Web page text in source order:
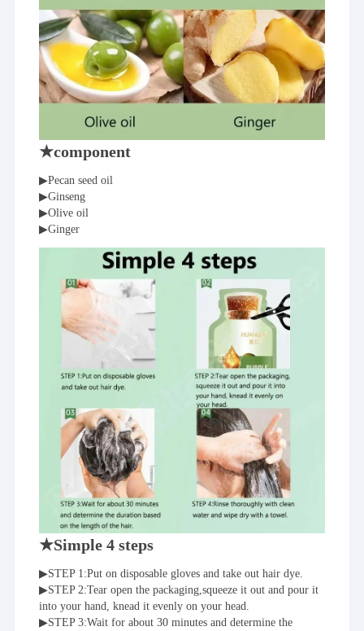
★component
▶Pecan seed oil
▶Ginseng
▶Olive oil
▶Ginger
★Simple 4 steps
▶STEP 1:Put on disposable gloves and take out hair dye.
▶STEP 2:Tear open the packaging,squeeze it out and pour it
into your hand, knead it evenly on your head.
▶STEP 3:Wait for about 30 minutes and determine the